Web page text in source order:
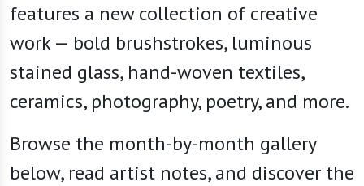
features a new collection of creative
work — bold brushstrokes, luminous
stained glass, hand-woven textiles,
ceramics, photography, poetry, and more.
Browse the month-by-month gallery
below, read artist notes, and discover the